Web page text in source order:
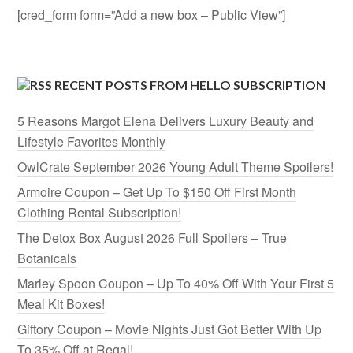
[cred_form form=”Add a new box – Public View”]
RECENT POSTS FROM HELLO SUBSCRIPTION
5 Reasons Margot Elena Delivers Luxury Beauty and
Lifestyle Favorites Monthly
OwlCrate September 2026 Young Adult Theme Spoilers!
Armoire Coupon – Get Up To $150 Off First Month
Clothing Rental Subscription!
The Detox Box August 2026 Full Spoilers – True
Botanicals
Marley Spoon Coupon – Up To 40% Off With Your First 5
Meal Kit Boxes!
Giftory Coupon – Movie Nights Just Got Better With Up